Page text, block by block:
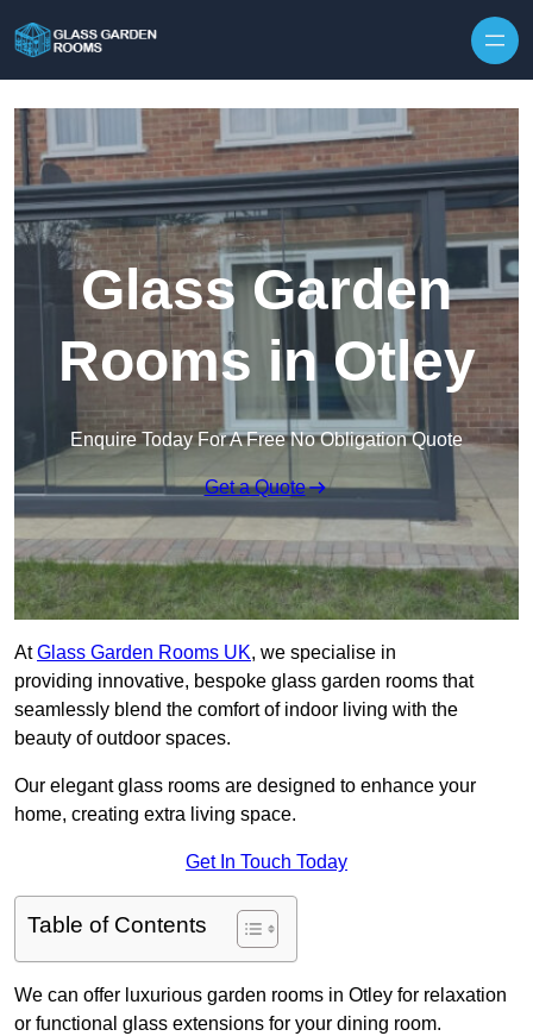
Glass Garden
Rooms in Otley
Enquire Today For A Free No Obligation Quote
Get a Quote
AtGlass Garden Rooms UK, we specialise in
providing innovative, bespoke glass garden rooms that
seamlessly blend the comfort of indoor living with the
beauty of outdoor spaces.
Our elegant glass rooms are designed to enhance your
home, creating extra living space.
Get In Touch Today
Table of Contents
We can offer luxurious garden rooms in Otley for relaxation
or functional glass extensions for your dining room.